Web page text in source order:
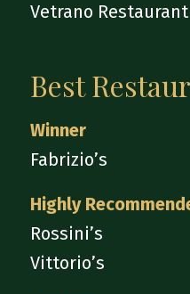
Vetrano Restaurant
Best
Winner
Fabrizio’s
Highly
Rossini’s
Vittorio’s